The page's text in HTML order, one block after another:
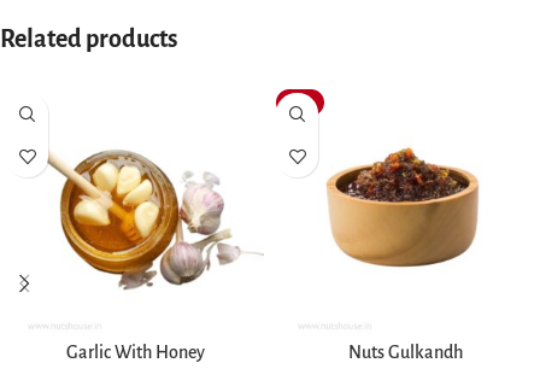
Related products
Garlic With Honey
-13%
Nuts Gulkandh